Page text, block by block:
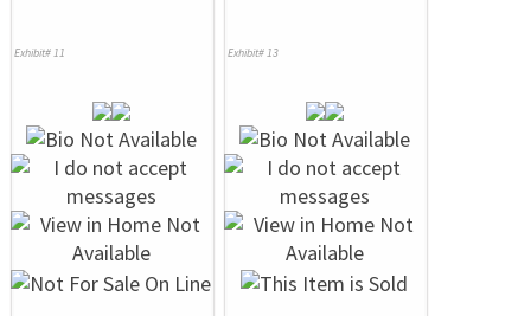
Exhibit# 11 Exhibit# 13